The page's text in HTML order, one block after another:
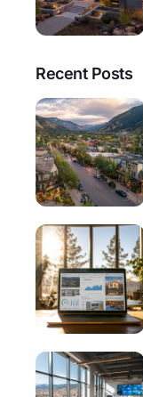
Recent Posts